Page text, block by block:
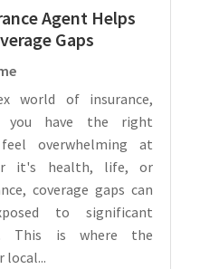
Agent Helps
Gaps
world of insurance,
you have the right
overwhelming at
it's health, life, or
coverage gaps can
to significant
This is where the
local...